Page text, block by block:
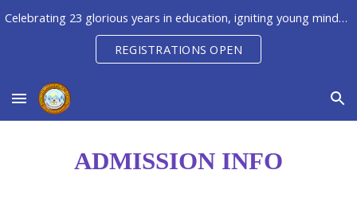
Skip to main content Skip to navigation
Celebrating 23 glorious years in education, igniting young minds to unleash their potential, creativity & innovation
REGISTRATIONS OPEN
ADMISSION INFO